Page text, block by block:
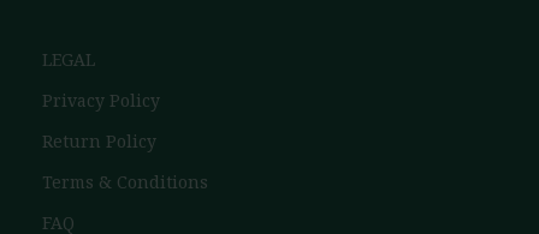
LEGAL
Privacy Policy
Return Policy
Terms & Conditions
FAQ